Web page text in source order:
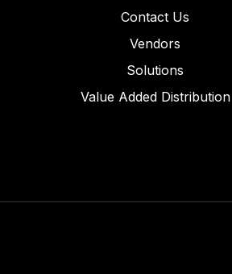
Contact Us
Vendors
Solutions
Value Added Distribution